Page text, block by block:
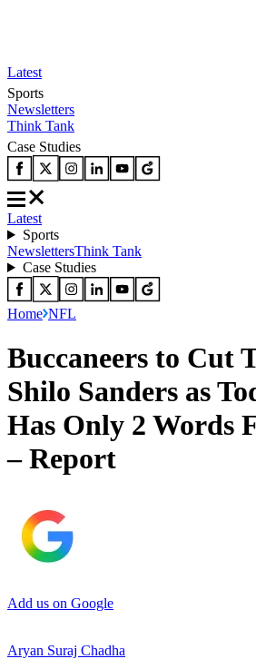
Latest
Sports
Newsletters
Think Tank
Case Studies
Latest
Sports
NewslettersThink Tank
Case Studies
Home NFL
Buccaneers to Cut
Shilo Sanders as
Has Only 2 Words
– Report
Add us on Google
Aryan Suraj Chadha